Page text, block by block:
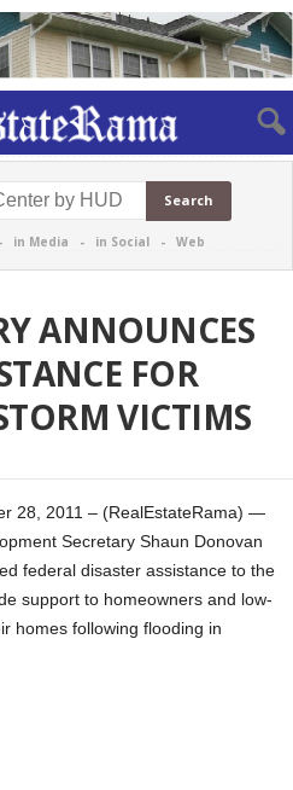
in Media - in Social - Web
ANNOUNCES
FOR
VICTIMS
28, 2011 – (RealEstateRama) —
Secretary Shaun Donovan
federal disaster assistance to the
support to homeowners and low-
homes following flooding in